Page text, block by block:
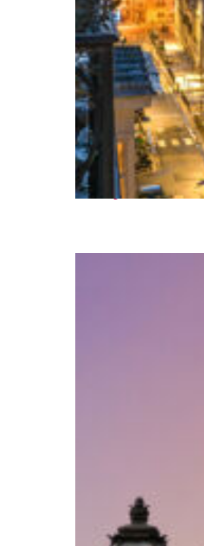
Perfect